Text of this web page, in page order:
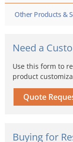
Other Products &
Need a
Use this form to
product
Quote
Buying for